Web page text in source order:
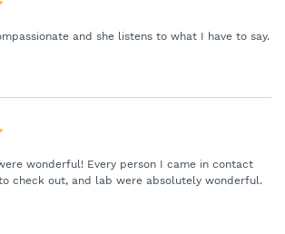
and she listens to what I have to say.
wonderful! Every person I came in contact
check out, and lab were absolutely wonderful.